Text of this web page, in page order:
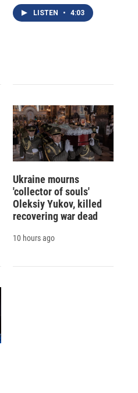
LISTEN • 4:03
Ukraine mourns
'collector of souls'
Oleksiy Yukov, killed
recovering war dead
10 hours ago